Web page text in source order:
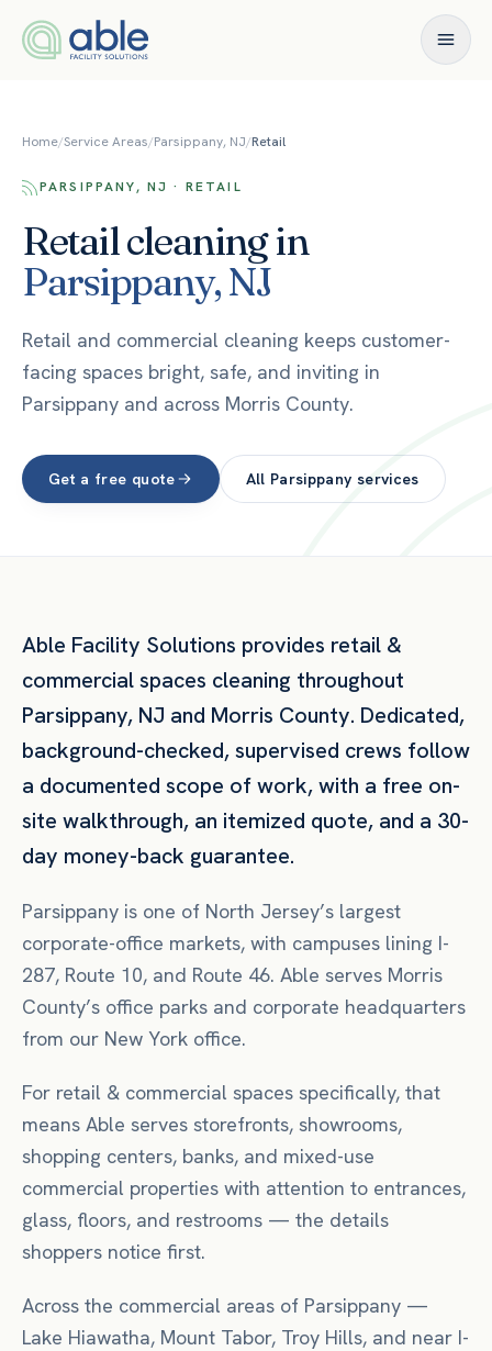
Home/Service Areas/Parsippany, NJ/Retail
PARSIPPANY, NJ · RETAIL
Retailcleaning in
Parsippany,NJ
Retail and commercial cleaning keeps customer-
facing spaces bright, safe, and inviting in
Parsippany and across Morris County.
Get a free quote All Parsippany services
Able Facility Solutions provides retail &
commercial spaces cleaning throughout
Parsippany, NJ and Morris County. Dedicated,
background-checked, supervised crews follow
a documented scope of work, with a free on-
site walkthrough, an itemized quote, and a 30-
day money-back guarantee.
Parsippany is one of North Jersey’s largest
corporate-office markets, with campuses lining I-
287, Route 10, and Route 46. Able serves Morris
County’s office parks and corporate headquarters
from our New York office.
For retail & commercial spaces specifically, that
means Able serves storefronts, showrooms,
shopping centers, banks, and mixed-use
commercial properties with attention to entrances,
glass, floors, and restrooms — the details
shoppers notice first.
Across the commercial areas of Parsippany —
Lake Hiawatha, Mount Tabor, Troy Hills, and near I-